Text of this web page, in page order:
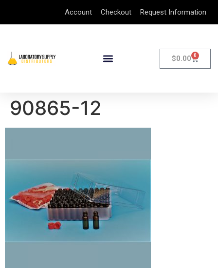
Account Checkout Request Information
$0.00 0
90865-12